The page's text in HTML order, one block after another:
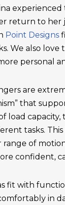
return to
Point Designs
We also
personal
are
that
load
tasks.
range of
confident,
fit with
in